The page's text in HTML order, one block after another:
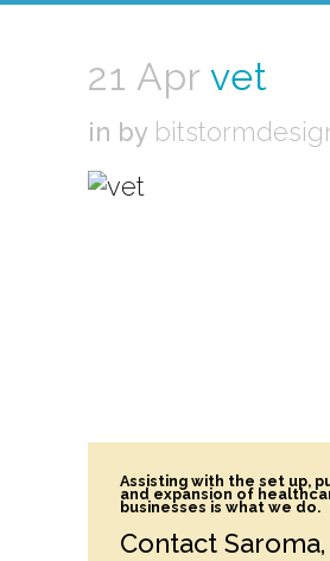
21 Apr vet
in by
Assisting with the set up,
and expansion of
businesses is what we do.
Contact